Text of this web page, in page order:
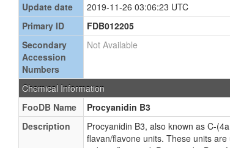
Update date
2019-11-26 03:06:23 UTC
Primary ID
FDB012205
Secondary
Accession
Numbers
Not Available
Chemical Information
FooDB Name
Procyanidin B3
Description
Procyanidin B3, also known as C-
flavan/flavone units. These units